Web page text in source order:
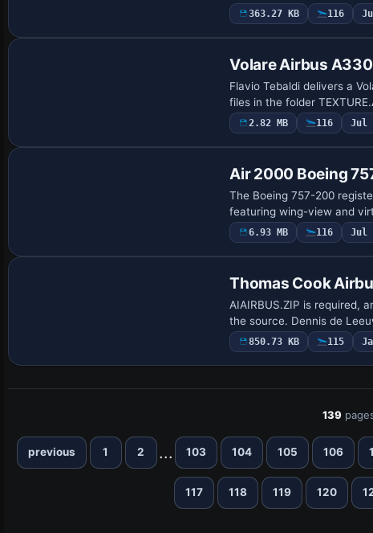
363.27 KB 116
Volare Airbus
Flavio Tebaldi delivers a
files in the folder
2.82 MB 116 Jul
Air 2000 Boeing
The Boeing 757-200
featuring wing-view and
6.93 MB 116 Jul
Thomas Cook
AIAIRBUS.ZIP is required,
the source. Dennis de
850.73 KB 115
139
previous 1 2 ... 103 104 105 106
117 118 119 120